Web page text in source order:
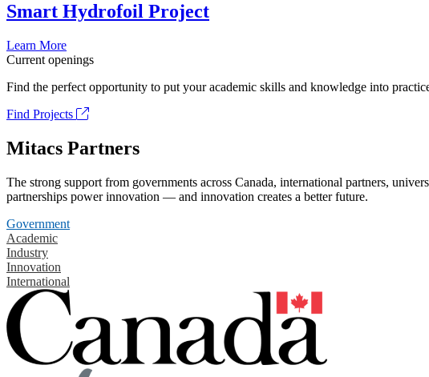
Smart Hydrofoil Project
Learn More
Current openings
Find the perfect opportunity to put your academic skills and knowledge into
Find Projects
Mitacs Partners
The strong support from governments across Canada, international partners,
partnerships power innovation — and innovation creates a better future.
Government
Academic
Industry
Innovation
International